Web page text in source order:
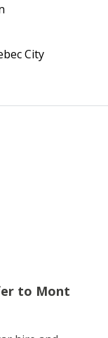
City
to Mont